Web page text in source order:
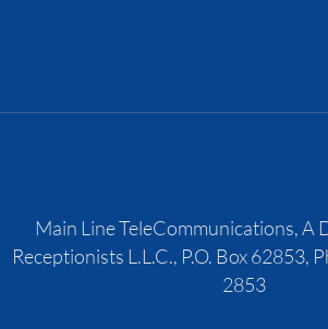
Main Line TeleCommunications, A
Receptionists L.L.C., P.O. Box 62853,
2853